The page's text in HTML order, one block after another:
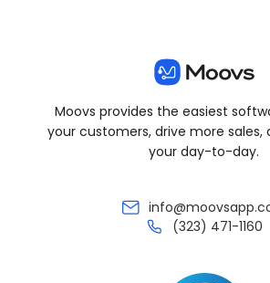
Moovs provides the easiest
your customers, drive more
your day-to-day.
(323) 471-1160